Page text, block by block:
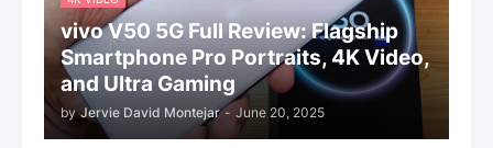
vivo V50 5G Full Review: Flagship
Smartphone Pro Portraits, 4K Video,
and Ultra Gaming
by Jervie David Montejar - June 20, 2025